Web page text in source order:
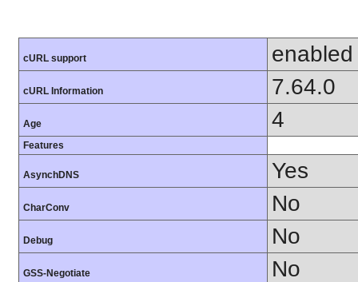
cURL support enabled
cURL Information 7.64.0
Age 4
Features
AsynchDNS Yes
CharConv No
Debug No
GSS-Negotiate No